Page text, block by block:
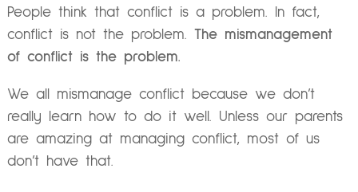
People think that conflict is a problem. In fact,
conflict is not the problem. The mismanagement
of conflict is the problem.
We all mismanage conflict because we don’t
really learn how to do it well. Unless our parents
are amazing at managing conflict, most of us
don’t have that.